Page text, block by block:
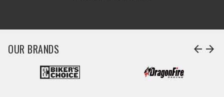
OUR BRANDS arrow_back arrow_forward